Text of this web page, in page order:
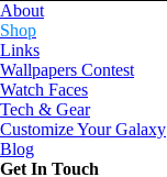
About
Shop
Links
Wallpapers Contest
Watch Faces
Tech & Gear
Customize Your Galaxy
Blog
Get In Touch